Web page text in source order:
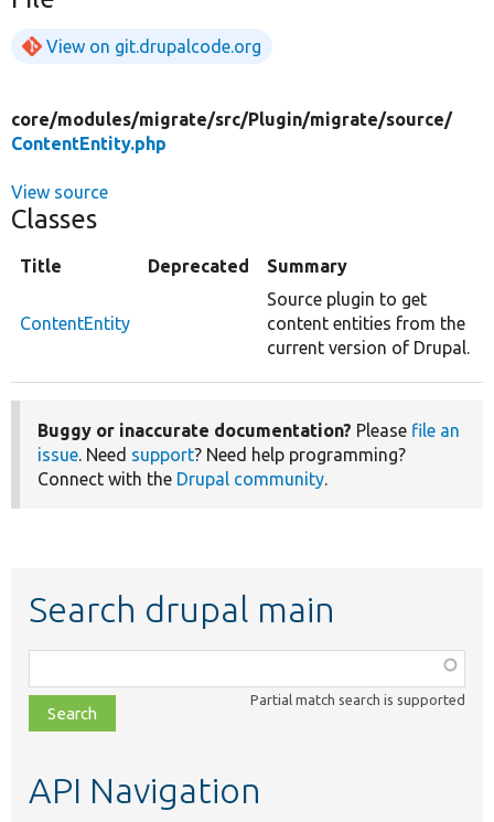
View on git.drupalcode.org
core/modules/migrate/src/Plugin/migrate/source/
ContentEntity.php
View source
Classes
Title Deprecated Summary
ContentEntity
Source plugin to get
content entities from the
current version of Drupal.
Buggy or inaccurate documentation? Please file an
issue. Need support? Need help programming?
Connect with the Drupal community.
Search drupal main
class,
file,
topic,
Partial match search is supported
API Navigation